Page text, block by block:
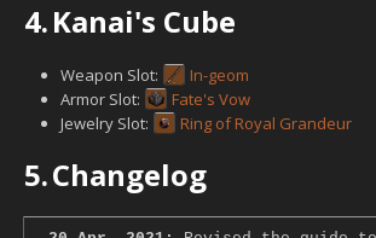
4.Kanai's Cube
Weapon Slot:
In-geom
Armor Slot:
Fate's Vow
Jewelry Slot:
Ring of Royal Grandeur
5.Changelog